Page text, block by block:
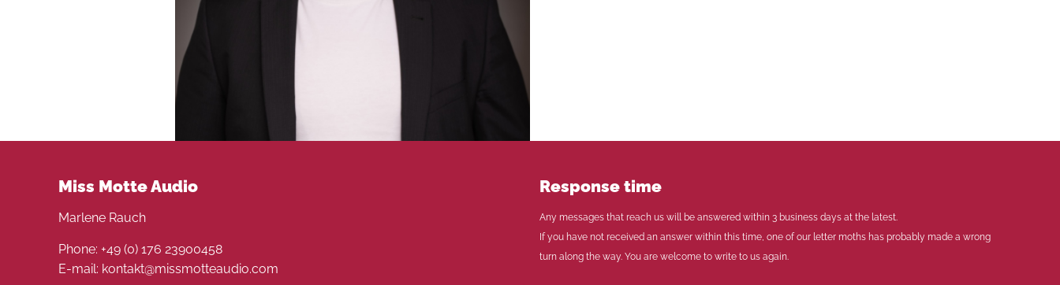
Miss Motte Audio
Marlene Rauch
Phone: +49 (0) 176 23900458
E-mail: kontakt@missmotteaudio.com
Response time
Any messages that reach us will be answered within 3 business days at the latest.
If you have not received an answer within this time, one of our letter moths has probably made a wrong
turn along the way. You are welcome to write to us again.